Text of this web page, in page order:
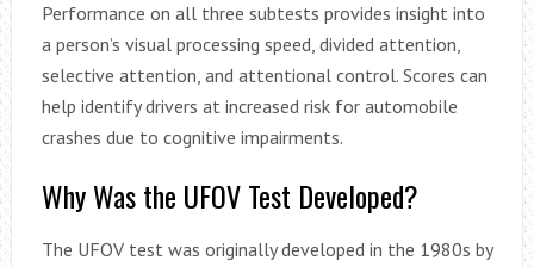
Performance on all three subtests provides insight into
a person’s visual processing speed, divided attention,
selective attention, and attentional control. Scores can
help identify drivers at increased risk for automobile
crashes due to cognitive impairments.
Why Was the UFOV Test Developed?
The UFOV test was originally developed in the 1980s by